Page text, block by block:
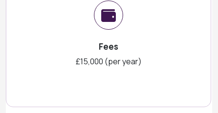
Fees
£15,000 (per year)